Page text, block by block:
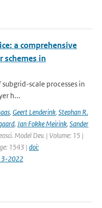
a comprehensive
schemes in
scale processes in
h...
, Geert Lenderink, Stephan R.
, Jan Fokke Meirink, Sander
Model Dev. | Volume: 15 |
1543 | doi:
2022